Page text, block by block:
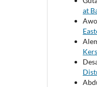
at